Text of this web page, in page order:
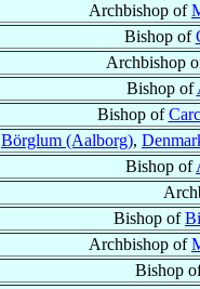
Archbishop of
Bishop of
Archbishop
Bishop of
Bishop of
Börglum (Aalborg),
Bishop of
Bishop of
Archbishop of
Bishop